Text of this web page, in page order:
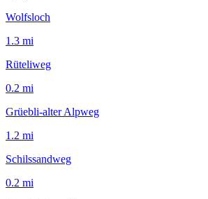
Wolfsloch
1.3 mi
Rüteliweg
0.2 mi
Grüebli-alter Alpweg
1.2 mi
Schilssandweg
0.2 mi